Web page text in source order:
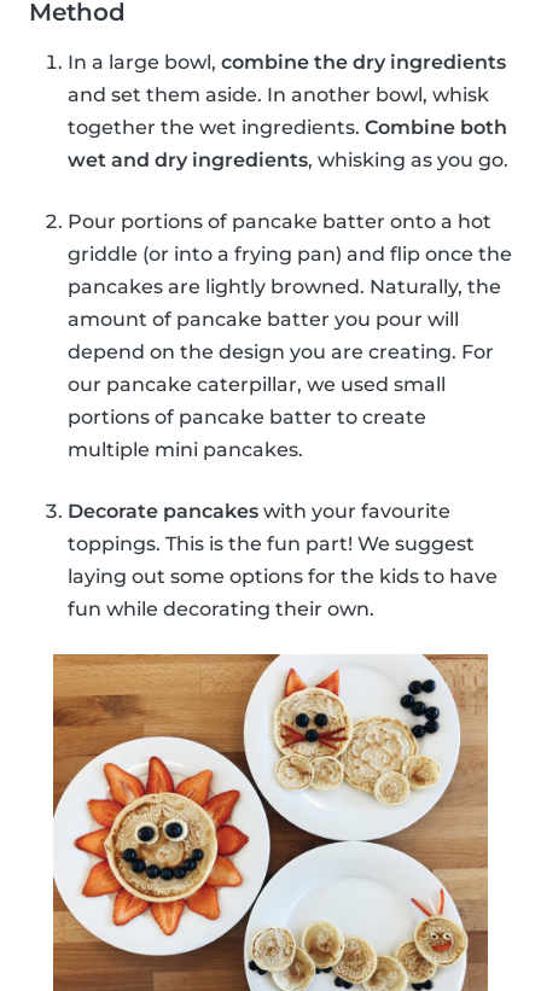
Method
In a large bowl, combine the dry ingredients
and set them aside. In another bowl, whisk
together the wet ingredients. Combine both
wet and dry ingredients, whisking as you go.
Pour portions of pancake batter onto a hot
griddle (or into a frying pan) and flip once the
pancakes are lightly browned. Naturally, the
amount of pancake batter you pour will
depend on the design you are creating. For
our pancake caterpillar, we used small
portions of pancake batter to create
multiple mini pancakes.
Decorate pancakes with your favourite
toppings. This is the fun part! We suggest
laying out some options for the kids to have
fun while decorating their own.